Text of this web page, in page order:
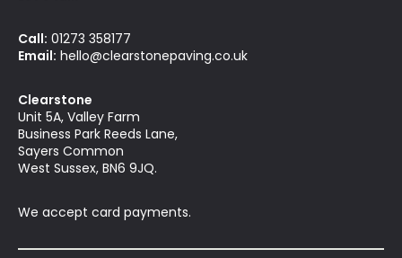
Call: 01273 358177
Email: hello@clearstonepaving.co.uk
Clearstone
Unit 5A, Valley Farm
Business Park Reeds Lane,
Sayers Common
West Sussex, BN6 9JQ.
We accept card payments.